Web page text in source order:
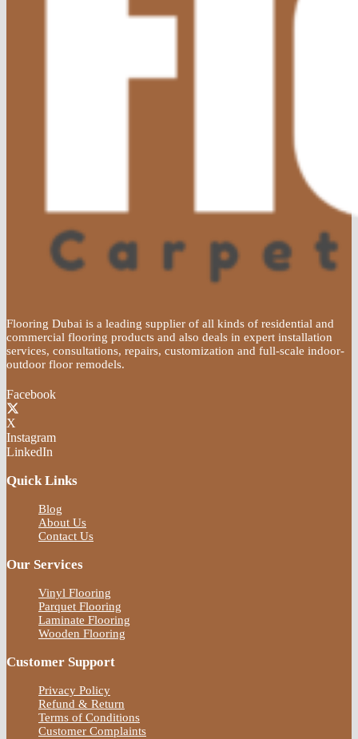
Flooring Dubai is a leading supplier of all kinds of residential and
commercial flooring products and also deals in expert installation
services, consultations, repairs, customization and full-scale indoor-
outdoor floor remodels.
Facebook
X
Instagram
LinkedIn
Quick Links
Blog
About Us
Contact Us
Our Services
Vinyl Flooring
Parquet Flooring
Laminate Flooring
Wooden Flooring
Customer Support
Privacy Policy
Refund & Return
Terms of Conditions
Customer Complaints